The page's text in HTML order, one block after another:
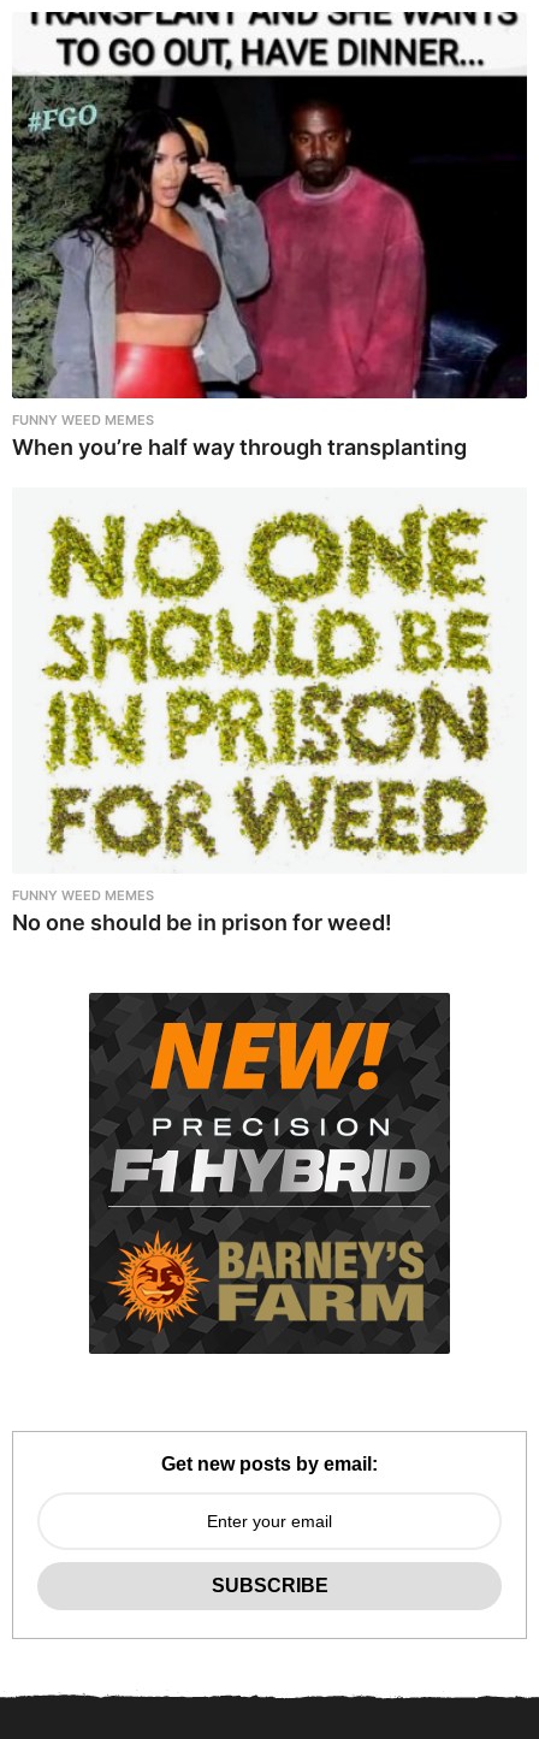
FUNNY WEED MEMES
When you’re half way through transplanting
FUNNY WEED MEMES
No one should be in prison for weed!
Get new posts by email: